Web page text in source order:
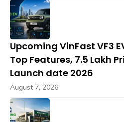
Upcoming VinFast VF3
Top Features, ₹7.5 Lakh
Launch date 2026
August 7, 2026